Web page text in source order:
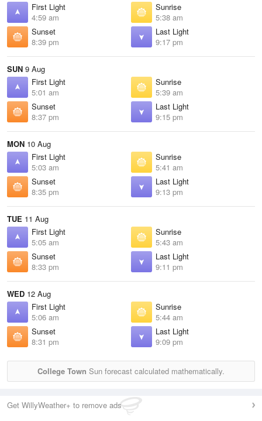
First Light
4:59 am
Sunrise
5:38 am
Sunset
8:39 pm
Last Light
9:17 pm
SUN 9 Aug
First Light
5:01 am
Sunrise
5:39 am
Sunset
8:37 pm
Last Light
9:15 pm
MON 10 Aug
First Light
5:03 am
Sunrise
5:41 am
Sunset
8:35 pm
Last Light
9:13 pm
TUE 11 Aug
First Light
5:05 am
Sunrise
5:43 am
Sunset
8:33 pm
Last Light
9:11 pm
WED 12 Aug
First Light
5:06 am
Sunrise
5:44 am
Sunset
8:31 pm
Last Light
9:09 pm
College Town Sun forecast calculated mathematically.
Get WillyWeather+ to remove ads